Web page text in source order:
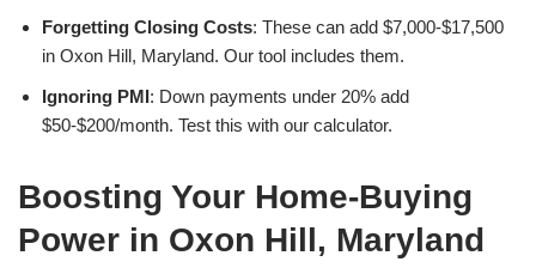
Forgetting Closing Costs: These can add $7,000-$17,500
in Oxon Hill, Maryland. Our tool includes them.
Ignoring PMI: Down payments under 20% add
$50-$200/month. Test this with our calculator.
Boosting Your Home-Buying
Power in Oxon Hill, Maryland